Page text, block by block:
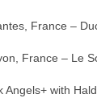
France –
France – Le
Angels+ with